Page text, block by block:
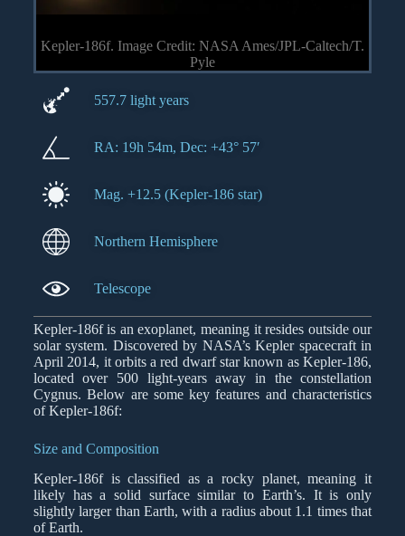
Kepler-186f. Image Credit: NASA Ames/JPL-Caltech/T.
Pyle
557.7 light years
RA: 19h 54m, Dec: +43° 57′
Mag. +12.5 (Kepler-186 star)
Northern Hemisphere
Telescope
Kepler-186f is an exoplanet, meaning it resides outside our
solar system. Discovered by NASA’s Kepler spacecraft in
April 2014, it orbits a red dwarf star known as Kepler-186,
located over 500 light-years away in the constellation
Cygnus. Below are some key features and characteristics
of Kepler-186f:
Size and Composition
Kepler-186f is classified as a rocky planet, meaning it
likely has a solid surface similar to Earth’s. It is only
slightly larger than Earth, with a radius about 1.1 times that
of Earth.